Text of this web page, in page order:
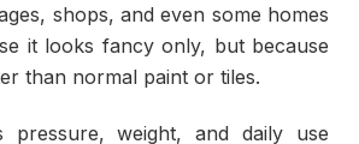
shops, and even some homes
it looks fancy only, but because
than normal paint or tiles.
pressure, weight, and daily use